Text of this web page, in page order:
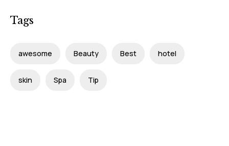
Tags
awesome Beauty Best hotel
skin Spa Tip